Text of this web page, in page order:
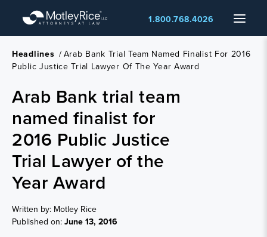
main
content
Menu
1.800.768.4026
Headlines /Arab Bank Trial Team Named Finalist For 2016
Public Justice Trial Lawyer Of The Year Award
Arab Bank trial team
named finalist for
2016 Public Justice
Trial Lawyer of the
Year Award
Written by: Motley Rice
Published on:June 13, 2016